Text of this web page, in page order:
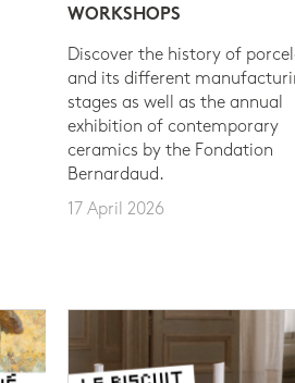
WORKSHOPS
Discover the history of
and its different
stages as well as the annual
exhibition of contemporary
ceramics by the Fondation
Bernardaud.
17 April 2026